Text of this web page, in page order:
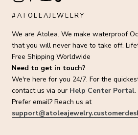
#ATOLEAJEWELRY
We are Atolea. We make waterproof
that you will never have to take off.
Free Shipping Worldwide
Need to get in touch?
We're here for you 24/7. For the
contact us via our Help Center Portal.
Prefer email? Reach us at